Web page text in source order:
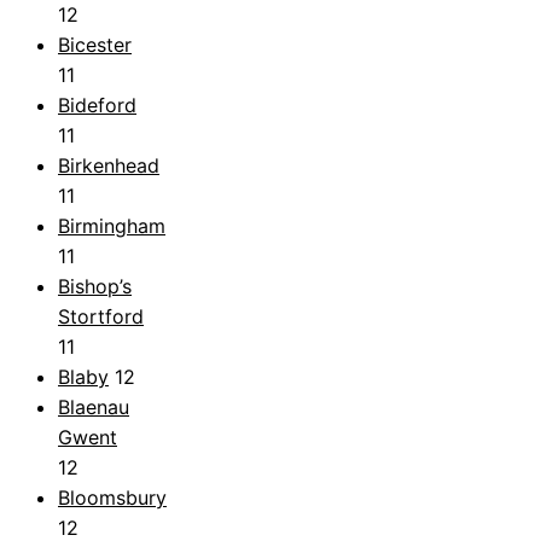
12
Bicester
11
Bideford
11
Birkenhead
11
Birmingham
11
Bishop’s
Stortford
11
Blaby 12
Blaenau
Gwent
12
Bloomsbury
12